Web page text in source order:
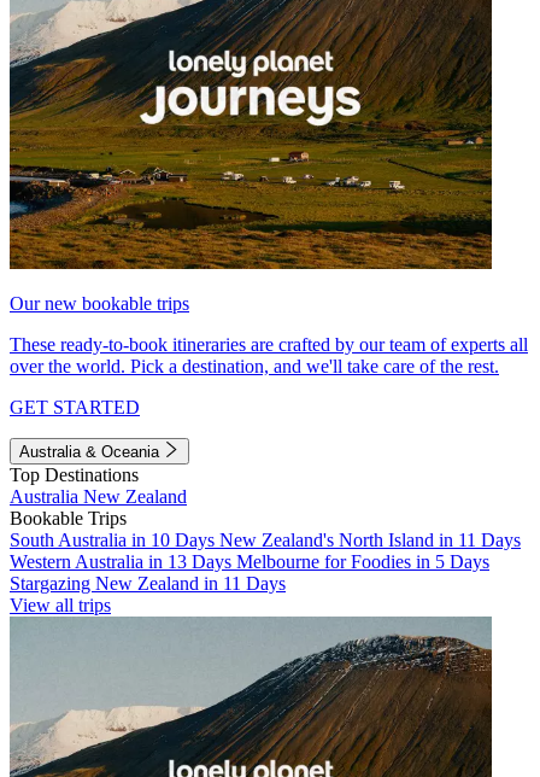
Our new bookable trips
These ready-to-book itineraries are crafted by our team of experts all
over the world. Pick a destination, and we'll take care of the rest.
GET STARTED
Australia & Oceania
Top Destinations
Australia New Zealand
Bookable Trips
South Australia in 10 Days New Zealand's North Island in 11 Days
Western Australia in 13 Days Melbourne for Foodies in 5 Days
Stargazing New Zealand in 11 Days
View all trips